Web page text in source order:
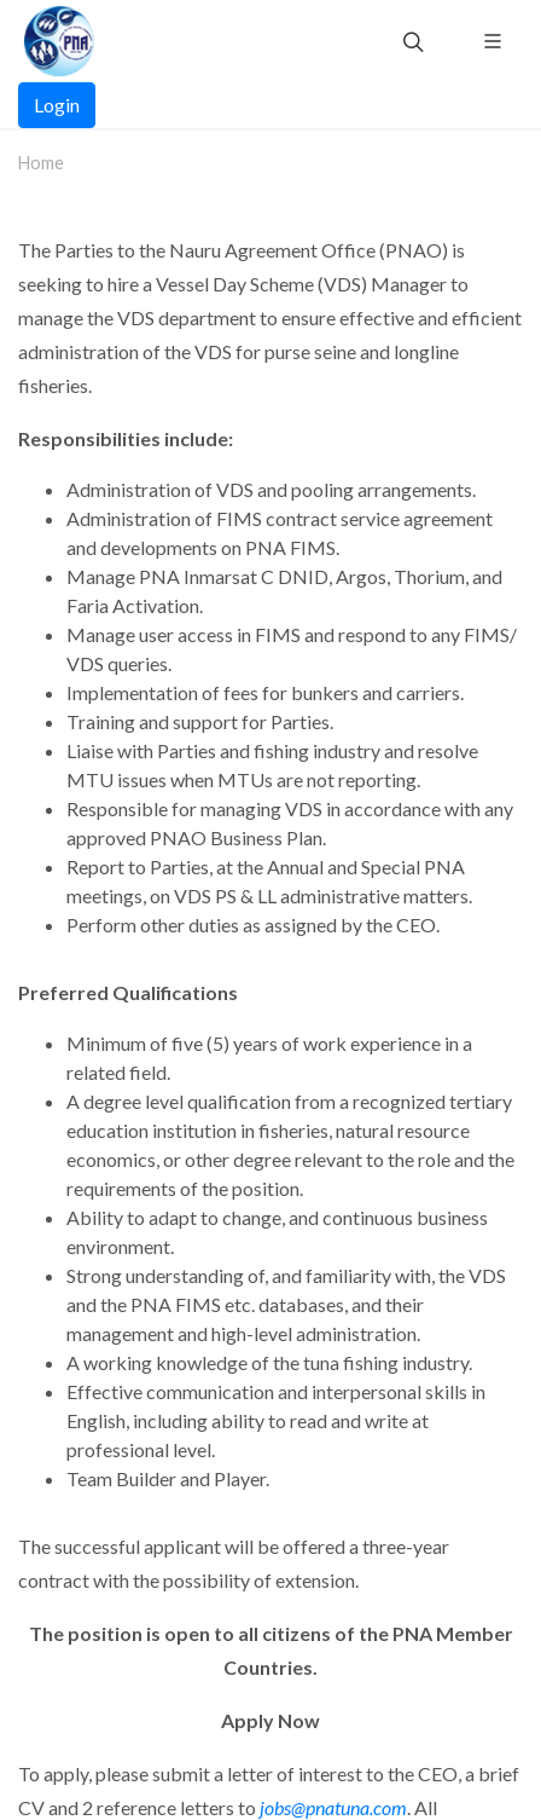
Skip
main
content
Main
navigation
Login
Home
The Parties to the Nauru Agreement Office (PNAO) is
seeking to hire a Vessel Day Scheme (VDS) Manager to
manage the VDS department to ensure effective and efficient
administration of the VDS for purse seine and longline
fisheries.
Responsibilities include:
Administration of VDS and pooling arrangements.
Administration of FIMS contract service agreement
and developments on PNA FIMS.
Manage PNA Inmarsat C DNID, Argos, Thorium, and
Faria Activation.
Manage user access in FIMS and respond to any FIMS/
VDS queries.
Implementation of fees for bunkers and carriers.
Training and support for Parties.
Liaise with Parties and fishing industry and resolve
MTU issues when MTUs are not reporting.
Responsible for managing VDS in accordance with any
approved PNAO Business Plan.
Report to Parties, at the Annual and Special PNA
meetings, on VDS PS & LL administrative matters.
Perform other duties as assigned by the CEO.
Preferred Qualifications
Minimum of five (5) years of work experience in a
related field.
A degree level qualification from a recognized tertiary
education institution in fisheries, natural resource
economics, or other degree relevant to the role and the
requirements of the position.
Ability to adapt to change, and continuous business
environment.
Strong understanding of, and familiarity with, the VDS
and the PNA FIMS etc. databases, and their
management and high-level administration.
A working knowledge of the tuna fishing industry.
Effective communication and interpersonal skills in
English, including ability to read and write at
professional level.
Team Builder and Player.
The successful applicant will be offered a three-year
contract with the possibility of extension.
The position is open to all citizens of the PNA Member
Countries.
Apply Now
To apply, please submit a letter of interest to the CEO, a brief
CV and 2 reference letters to jobs@pnatuna.com. All